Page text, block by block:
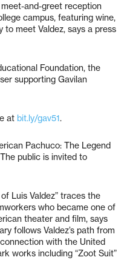
and-greet reception
campus, featuring wine,
to meet Valdez, says a press
Foundation, the
supporting Gavilan
at bit.ly/gav51.
Pachuco: The Legend
public is invited to
Luis Valdez” traces the
who became one of
theater and film, says
follows Valdez’s path from
with the United
works including “Zoot Suit”